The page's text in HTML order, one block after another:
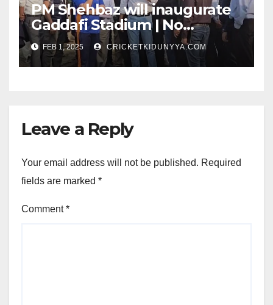
PM Shehbaz will inaugurate
Gaddafi Stadium | No
Opening Ceremony?
FEB 1, 2025 CRICKETKIDUNYYA.COM
Leave a Reply
Your email address will not be published. Required
fields are marked *
Comment*